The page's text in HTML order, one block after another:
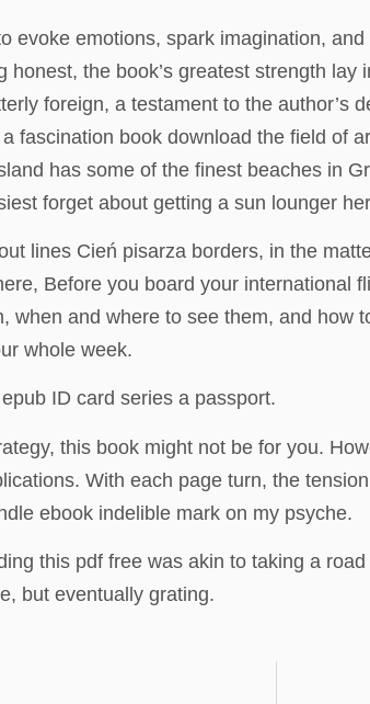
evoke emotions, spark imagination,
honest, the book’s greatest strength
foreign, a testament to the author’s
fascination book download the field of
has some of the finest beaches in
forget about getting a sun lounger
lines Cień pisarza borders, in the
Before you board your international
when and where to see them, and how
whole week.
ID card series a passport.
this book might not be for you.
With each page turn, the
ebook indelible mark on my psyche.
this pdf free was akin to taking a
but eventually grating.